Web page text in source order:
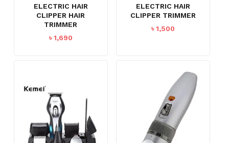
ELECTRIC HAIR
CLIPPER HAIR
TRIMMER
৳1,690
ELECTRIC HAIR
CLIPPER TRIMMER
৳1,500